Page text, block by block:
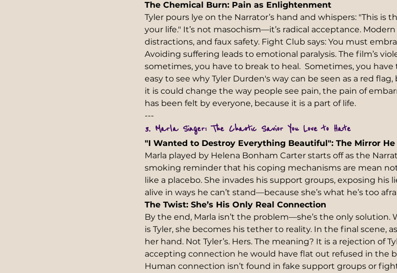
The Chemical Burn: Pain as Enlightenment
Tyler pours lye on the Narrator’s hand and whispers: "This
your life." It’s not masochism—it’s radical acceptance.
distractions, and faux safety. Fight Club says: You must
Avoiding suffering leads to emotional paralysis. The film’s
sometimes, you have to break to heal.  Sometimes, you
easy to see why Tyler Durden's way can be seen as a red
it is could change the way people see pain, the pain of
has been felt by everyone, because it is a part of life.
---
3. Marla Singer: The Chaotic Savior You Love to Hate
"I Wanted to Destroy Everything Beautiful": The Mirror He
Marla played by Helena Bonham Carter starts off as the
smoking reminder that his coping mechanisms are mean
like a placebo. She invades his support groups, exposing his
alive in ways he can’t stand—because she’s what he’s too
The Twist: She’s His Only Real Connection
By the end, Marla isn’t the problem—she’s the only solution.
is Tyler, she becomes his tether to reality. In the final scene,
her hand. Not Tyler’s. Hers. The meaning? It is a rejection of
accepting connection he would have flat out refused in the
Human connection isn’t found in fake support groups or